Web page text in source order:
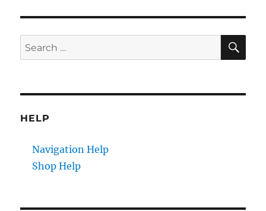
Search
for:
HELP
Navigation Help
Shop Help